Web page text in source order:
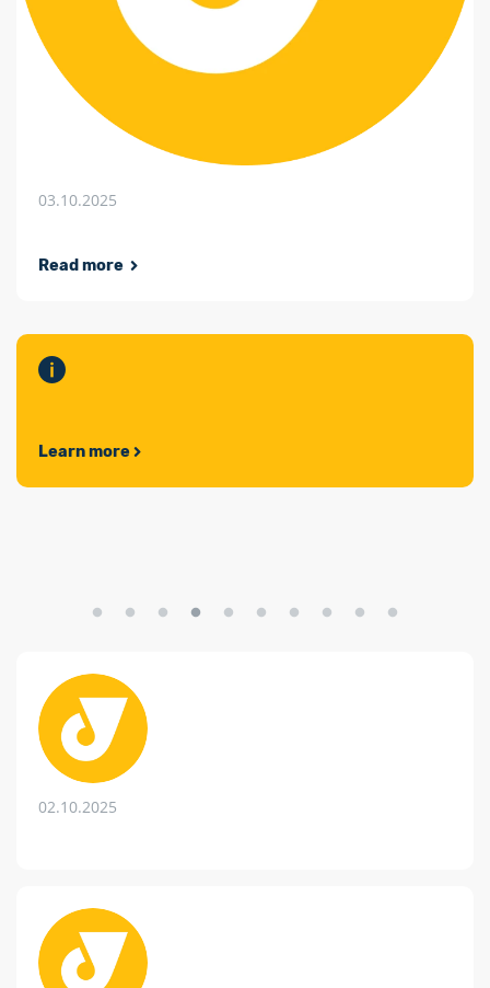
03.10.2025
Read more
Learn more
02.10.2025